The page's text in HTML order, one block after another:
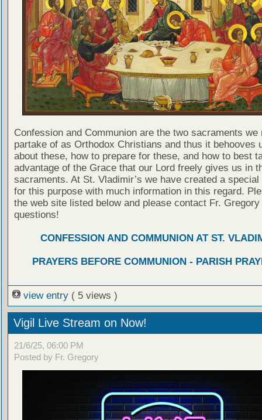
Confession and Communion are the two sacraments we
partake of as Orthodox Christians and thus it behooves
about these, how to prepare for these, and how to best
advantage of the Grace that our Lord freely gives us in
sacraments. At St. Vladimir’s we have created a special
for this purpose with much information in this regard.
the web site listed below and please contact Fr. Gregory
questions!
CONFESSION AND COMMUNION AT ST.
PRAYERS BEFORE COMMUNION - PARISH
view entry ( 5 views )
Vigil Live Stream on Now!
21/6/25, 06:00 PM
Posted by Fr. Gregory